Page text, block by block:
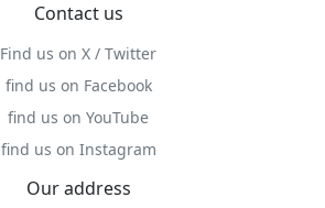
Contact us
Find us on X / Twitter
find us on Facebook
find us on YouTube
find us on Instagram
Our address